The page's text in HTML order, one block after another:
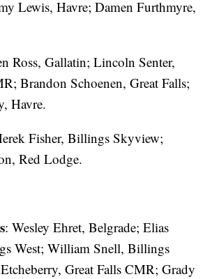
Lewis, Havre; Damen Furthmyre,
Ross, Gallatin; Lincoln Senter,
Brandon Schoenen, Great Falls;
Havre.
Fisher, Billings Skyview;
Red Lodge.
: Wesley Ehret, Belgrade; Elias
West; William Snell, Billings
Great Falls CMR; Grady